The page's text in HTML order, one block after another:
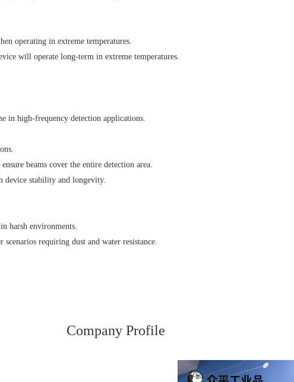
operating in extreme temperatures.
will operate long-term in extreme temperatures.
in high-frequency detection applications.
beams cover the entire detection area.
device stability and longevity.
harsh environments.
requiring dust and water resistance.
Company Profile